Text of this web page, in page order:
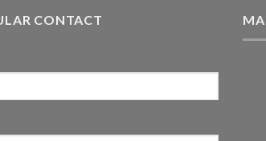
CONTACT